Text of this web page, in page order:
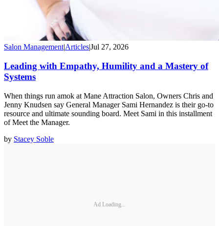
Salon Management|Articles|Jul 27, 2026
Leading with Empathy, Humility and a Mastery of
Systems
When things run amok at Mane Attraction Salon, Owners Chris and
Jenny Knudsen say General Manager Sami Hernandez is their go-to
resource and ultimate sounding board. Meet Sami in this installment
of Meet the Manager.
by Stacey Soble
Ad Loading...